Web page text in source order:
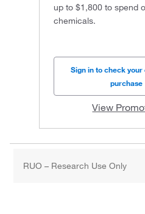
up to $1,800 to spend
chemicals.
Sign in to check
purchase
View
RUO – Research Use Only